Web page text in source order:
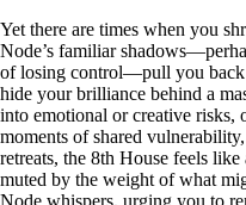
Yet there are times when you
Node’s familiar
of losing control—pull you back
hide your brilliance behind a
into emotional or creative
moments of shared
retreats, the 8th House feels
muted by the weight of what
Node whispers, urging you to